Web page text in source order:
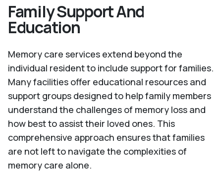
Family Support And
Education
Memory care services extend beyond the
individual resident to include support for families.
Many facilities offer educational resources and
support groups designed to help family members
understand the challenges of memory loss and
how best to assist their loved ones. This
comprehensive approach ensures that families
are not left to navigate the complexities of
memory care alone.